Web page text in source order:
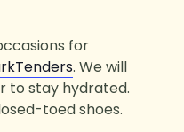
for
. We will
to stay hydrated.
toed shoes.